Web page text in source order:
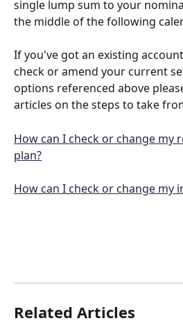
single lump sum to your
the middle of the following
If you've got an existing
check or amend your current
options referenced above
articles on the steps to take
How can I check or change my
plan?
How can I check or change my
Related Articles